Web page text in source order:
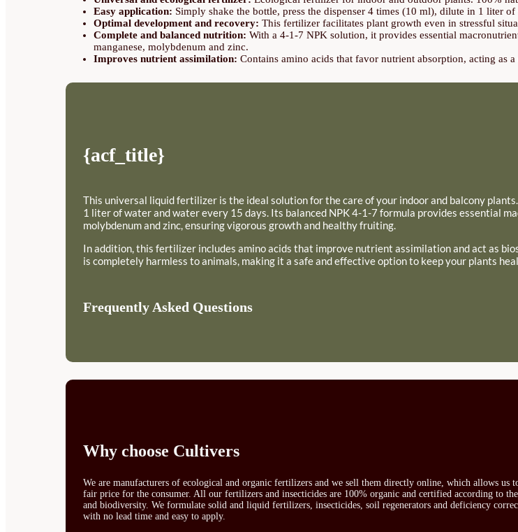
Easy application: Simply shake the bottle, press the dispenser 4 times (10 ml), dilute in 1 liter
Optimal development and recovery: This fertilizer facilitates plant growth even in stressful
Complete and balanced nutrition: With a 4-1-7 NPK solution, it provides essential
manganese, molybdenum and zinc.
Improves nutrient assimilation: Contains amino acids that favor nutrient absorption, acting as
{acf_title}
This universal liquid fertilizer is the ideal solution for the care of your indoor and balcony
1 liter of water and water every 15 days. Its balanced NPK 4-1-7 formula provides essential
molybdenum and zinc, ensuring vigorous growth and healthy fruiting.
In addition, this fertilizer includes amino acids that improve nutrient assimilation and act as
is completely harmless to animals, making it a safe and effective option to keep your plants
Frequently Asked Questions
Why choose Cultivers
We are manufacturers of ecological and organic fertilizers and we sell them directly online, which allows us
fair price for the consumer. All our fertilizers and insecticides are 100% organic and certified according to
and biodiversity. We formulate solid and liquid fertilizers, insecticides, soil regenerators and deficiency
with no lead time and easy to apply.